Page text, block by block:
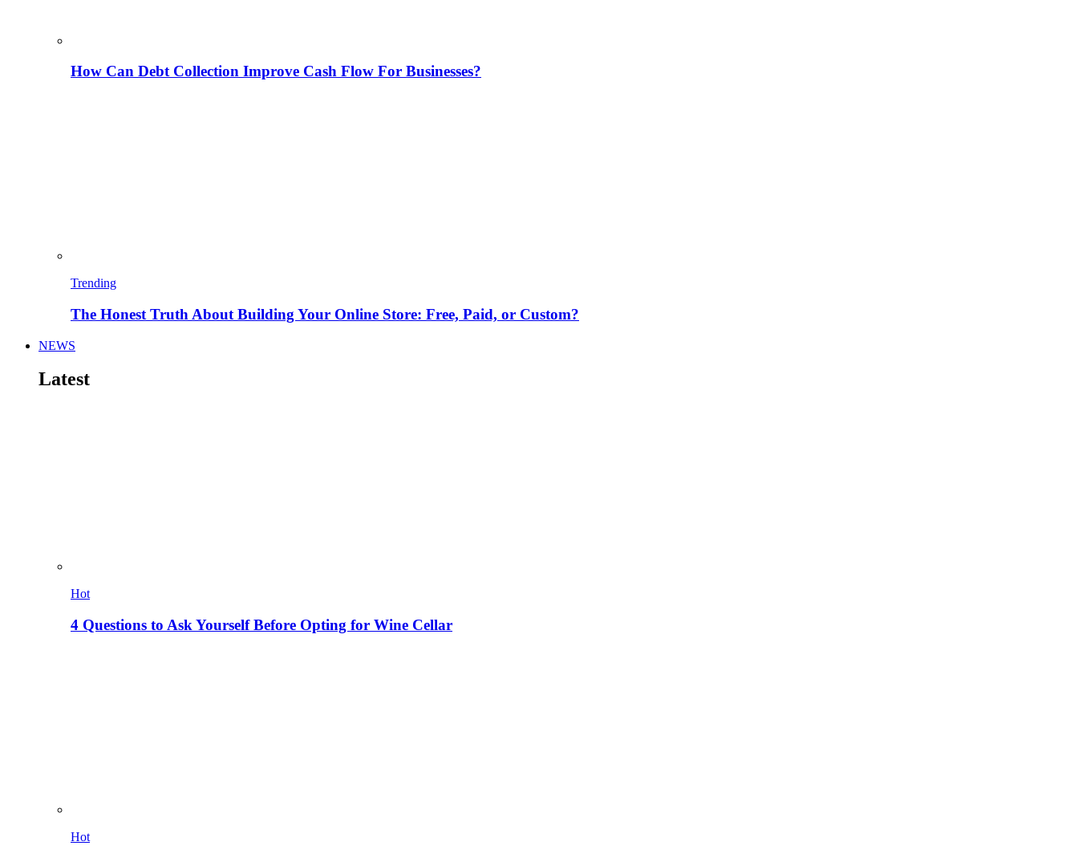
How Can Debt Collection Improve Cash Flow For Businesses?
Trending
The Honest Truth About Building Your Online Store: Free, Paid, or Custom?
NEWS
Latest
Hot
4 Questions to Ask Yourself Before Opting for Wine Cellar
Hot